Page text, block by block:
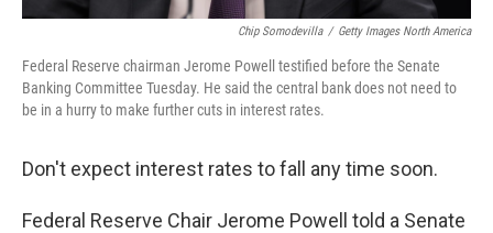
Chip Somodevilla / Getty Images North America
Federal Reserve chairman Jerome Powell testified before the Senate
Banking Committee Tuesday. He said the central bank does not need to
be in a hurry to make further cuts in interest rates.
Don't expect interest rates to fall any time soon.
Federal Reserve Chair Jerome Powell told a Senate